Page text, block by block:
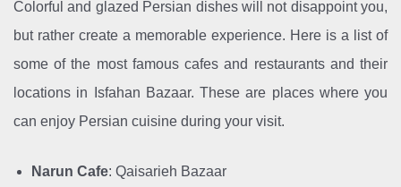
Colorful and glazed Persian dishes will not disappoint you,
but rather create a memorable experience. Here is a list of
some of the most famous cafes and restaurants and their
locations in Isfahan Bazaar. These are places where you
can enjoy Persian cuisine during your visit.
Narun Cafe: Qaisarieh Bazaar